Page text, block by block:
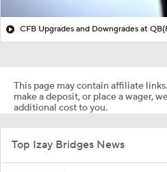
CFB Upgrades and Downgrades at QB
This page may contain affiliate
make a deposit, or place a wager,
additional cost to you.
Top Izay Bridges News